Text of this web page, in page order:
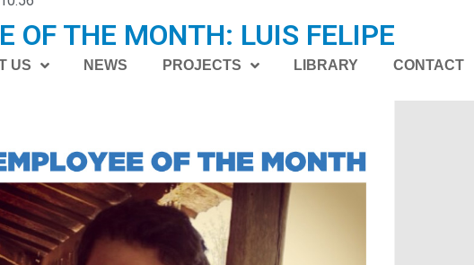
US NEWS PROJECTS LIBRARY CONTACT
OF THE MONTH: LUIS FELIPE